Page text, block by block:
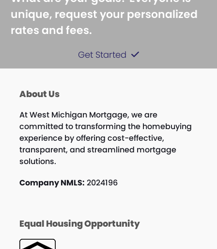
unique, request your personalized
rates and fees.
Get Started
About Us
At West Michigan Mortgage, we are
committed to transforming the homebuying
experience by offering cost-effective,
transparent, and streamlined mortgage
solutions.
Company NMLS: 2024196
Equal Housing Opportunity